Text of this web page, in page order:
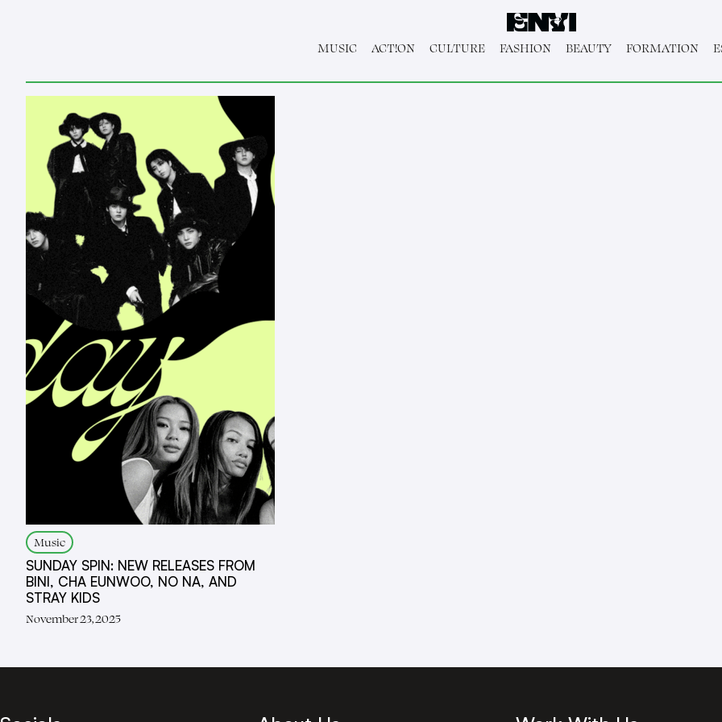
MUSIC ACT!ON CULTURE FASHION BEAUTY FORMATION
Music
SUNDAY SPIN: NEW RELEASES FROM
BINI, CHA EUNWOO, NO NA, AND
STRAY KIDS
November 23, 2025